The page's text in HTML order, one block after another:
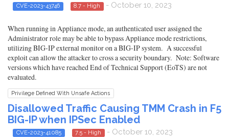
CVE-2023-43746 8.7 - High - October 10, 2023
When running in Appliance mode, an authenticated user assigned the
Administrator role may be able to bypass Appliance mode restrictions,
utilizing BIG-IP external monitor on a BIG-IP system. A successful
exploit can allow the attacker to cross a security boundary. Note: Software
versions which have reached End of Technical Support (EoTS) are not
evaluated.
Privilege Defined With Unsafe Actions
Disallowed Traffic Causing TMM Crash in F5
BIG-IP when IPSec Enabled
CVE-2023-41085 7.5 - High - October 10, 2023